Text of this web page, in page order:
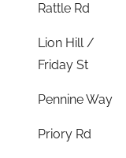
Rattle Rd
Lion Hill /
Friday St
Pennine Way
Priory Rd